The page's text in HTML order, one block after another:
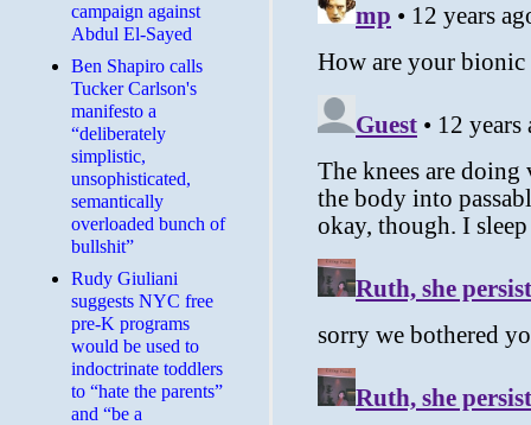
campaign against
Abdul El-Sayed
Ben Shapiro calls
Tucker Carlson's
manifesto a
“deliberately
simplistic,
unsophisticated,
semantically
overloaded bunch of
bullshit”
Rudy Giuliani
suggests NYC free
pre-K programs
would be used to
indoctrinate toddlers
to “hate the parents”
and “be a